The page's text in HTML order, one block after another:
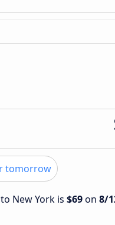
tomorrow
New York is $69on 8/